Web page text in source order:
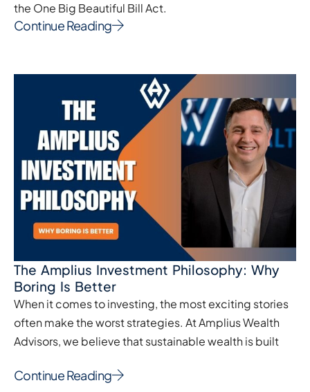
the One Big Beautiful Bill Act.
Continue Reading
The Amplius Investment Philosophy: Why
Boring Is Better
When it comes to investing, the most exciting stories
often make the worst strategies. At Amplius Wealth
Advisors, we believe that sustainable wealth is built
Continue Reading